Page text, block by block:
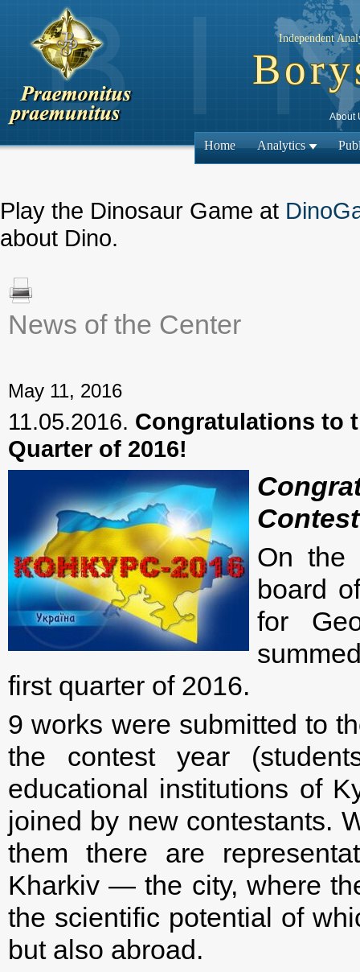
Independent
About
Home Analytics
Play the Dinosaur Game at
about Dino.
News of the Center
May 11, 2016
11.05.2016. Congratulations to
Quarter of 2016!
On the
board
for
first quarter of 2016.
9 works were submitted to
the contest year
educational institutions of
joined by new contestants.
them there are
Kharkiv — the city, where
the scientific potential of
but also abroad.